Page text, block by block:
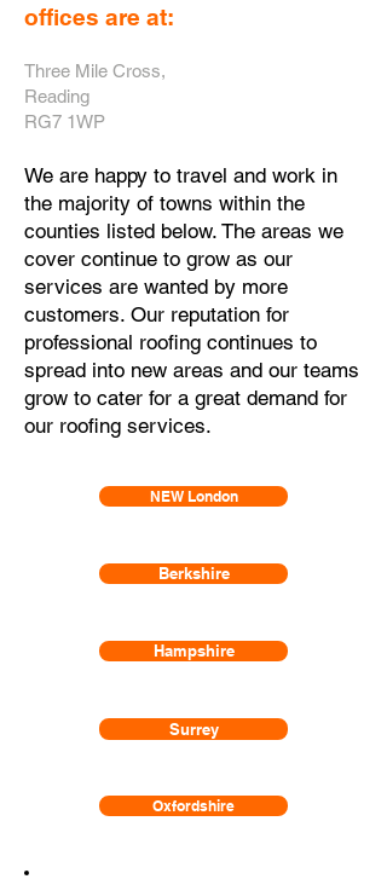
offices are at:
Three Mile Cross,
Reading
RG7 1WP
We are happy to travel and work in
the majority of towns within the
counties listed below. The areas we
cover continue to grow as our
services are wanted by more
customers. Our reputation for
professional roofing continues to
spread into new areas and our teams
grow to cater for a great demand for
our roofing services.
NEW London
Berkshire
Hampshire
Surrey
Oxfordshire